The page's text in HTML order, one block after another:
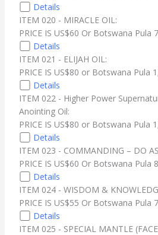
Details
ITEM 020 - MIRACLE OIL:
PRICE IS US$60 Or Botswana Pula
Details
ITEM 021 - ELIJAH OIL:
PRICE IS US$80 or Botswana Pula
Details
ITEM 022 - Higher Power
Anointing Oil:
PRICE IS US$80 or Botswana Pula
Details
ITEM 023 - COMMANDING – DO
PRICE IS US$60 Or Botswana Pula
Details
ITEM 024 - WISDOM &
PRICE IS US$55 Or Botswana Pula
Details
ITEM 025 - SPECIAL MANTLE